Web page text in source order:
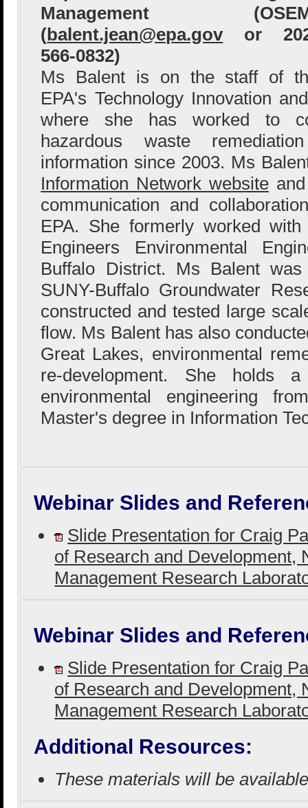
Management
(balent.jean@epa.govor
566-0832)
Ms Balent is on the staff of
EPA's Technology Innovation
where she has worked to
hazardous waste
information since 2003. Ms
Information Network websiteand
communication and
EPA. She formerly worked
Engineers Environmental
Buffalo District. Ms Balent
SUNY-Buffalo Groundwater
constructed and tested large
flow. Ms Balent has also
Great Lakes, environmental
re-development. She holds
environmental engineering
Master's degree in Information
Webinar Slides and
Slide Presentation for Craig
of Research and Development,
Management Research
Webinar Slides and
Slide Presentation for Craig
of Research and Development,
Management Research
Additional Resources:
These materials will be